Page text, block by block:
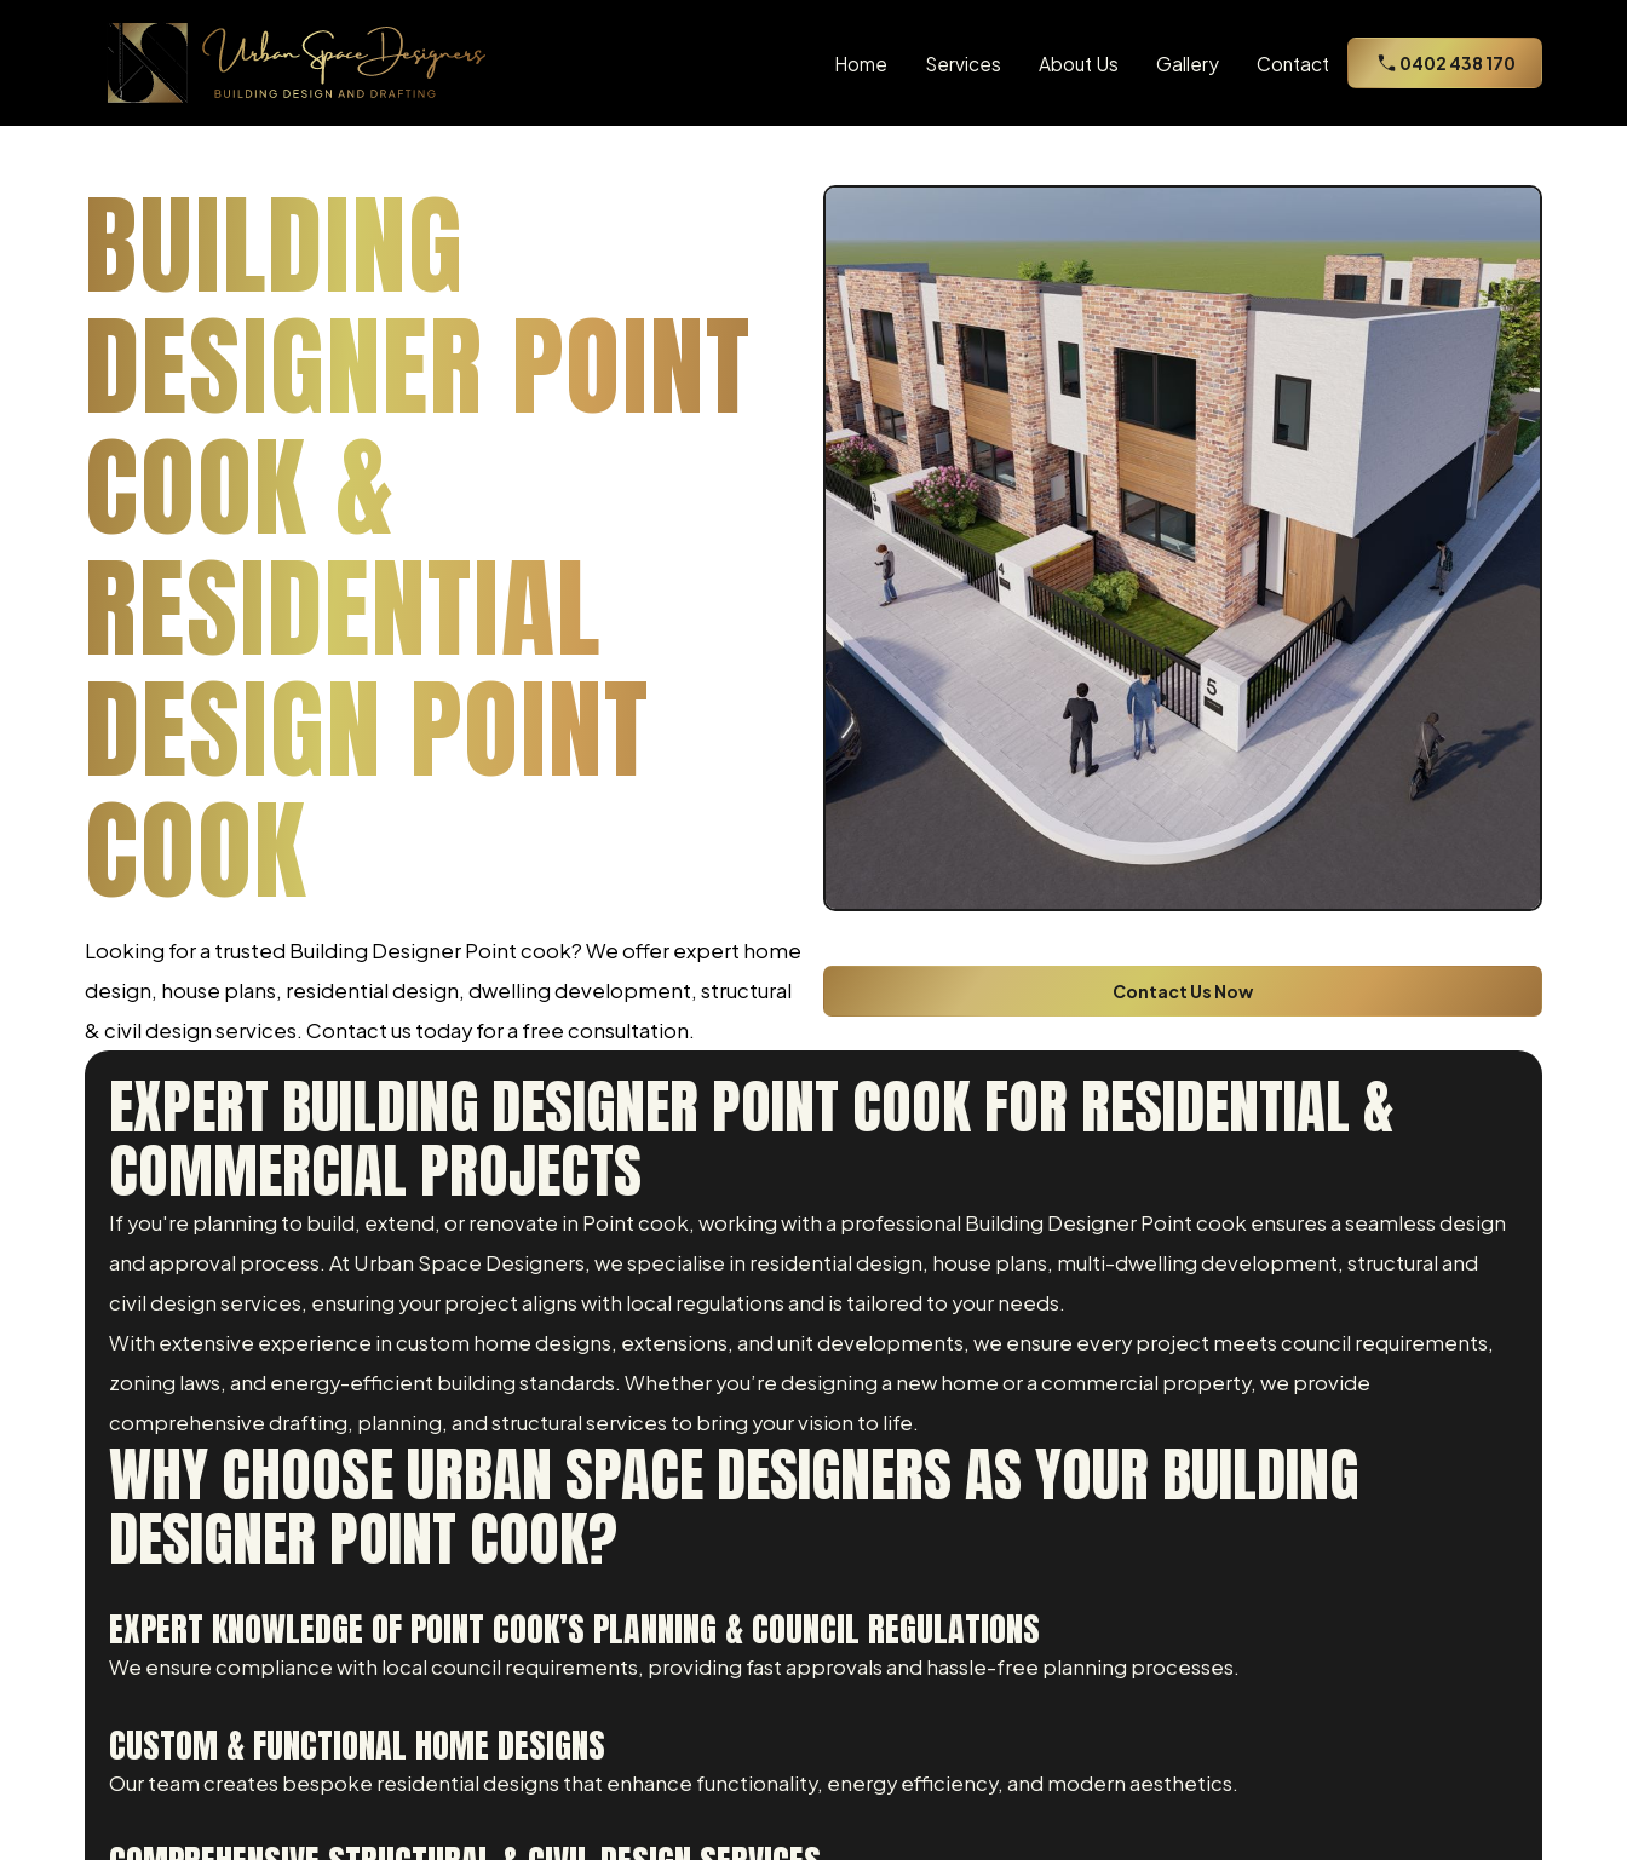
Home Services About Us Gallery Contact 0402 438 170
BUILDING
DESIGNER POINT
COOK &
RESIDENTIAL
DESIGN POINT
COOK
Looking for a trusted Building Designer Point cook? We offer expert home
design, house plans, residential design, dwelling development, structural
& civil design services. Contact us today for a free consultation.
Contact Us Now
EXPERT BUILDING DESIGNER POINT COOK FOR RESIDENTIAL &
COMMERCIAL PROJECTS
If you're planning to build, extend, or renovate in Point cook, working with a professional Building Designer Point cook ensures a seamless design
and approval process. At Urban Space Designers, we specialise in residential design, house plans, multi-dwelling development, structural and
civil design services, ensuring your project aligns with local regulations and is tailored to your needs.
With extensive experience in custom home designs, extensions, and unit developments, we ensure every project meets council requirements,
zoning laws, and energy-efficient building standards. Whether you’re designing a new home or a commercial property, we provide
comprehensive drafting, planning, and structural services to bring your vision to life.
WHY CHOOSE URBAN SPACE DESIGNERS AS YOUR BUILDING
DESIGNER POINT COOK?
EXPERT KNOWLEDGE OF POINT COOK’S PLANNING & COUNCIL REGULATIONS
We ensure compliance with local council requirements, providing fast approvals and hassle-free planning processes.
CUSTOM & FUNCTIONAL HOME DESIGNS
Our team creates bespoke residential designs that enhance functionality, energy efficiency, and modern aesthetics.